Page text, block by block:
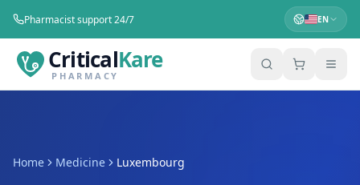
Pharmacist support 24/7 EN
CriticalKare
PHARMACY
Home Medicine Luxembourg